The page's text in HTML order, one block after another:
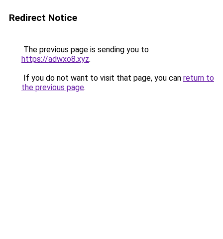
Redirect Notice
The previous page is sending you to
https://adwxo8.xyz.
If you do not want to visit that page, you can return to
the previous page.